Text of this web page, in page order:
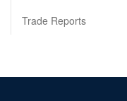
Trade Reports